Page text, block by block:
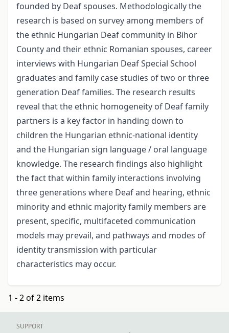
founded by Deaf spouses. Methodologically the
research is based on survey among members of
the ethnic Hungarian Deaf community in Bihor
County and their ethnic Romanian spouses, career
interviews with Hungarian Deaf Special School
graduates and family case studies of two or three
generation Deaf families. The research results
reveal that the ethnic homogeneity of Deaf family
partners is a key factor in handing down to
children the Hungarian ethnic-national identity
and the Hungarian sign language / oral language
knowledge. The research findings also highlight
the fact that within family interactions involving
three generations where Deaf and hearing, ethnic
minority and ethnic majority family members are
present, specific, multifaceted communication
models may prevail, and pathways and modes of
identity transmission with particular
characteristics may occur.
1 - 2 of 2 items
SUPPORT